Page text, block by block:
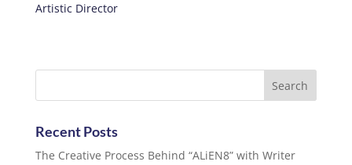
Artistic Director
Recent Posts
The Creative Process Behind “ALiEN8” with Writer